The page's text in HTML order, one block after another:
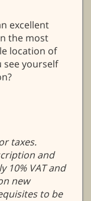
excellent
the most
location of
see yourself
taxes.
and
10% VAT and
new
to be